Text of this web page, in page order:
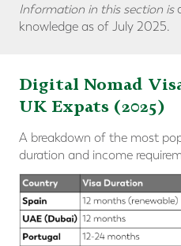
Information in this section is
knowledge as of July 2025.
Digital Nomad
UK Expats (2025)
A breakdown of the most
duration and income